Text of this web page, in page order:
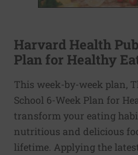
Harvard Health
Plan for Healthy
This week-by-week plan,
School 6-Week Plan for
transform your eating
nutritious and delicious
lifetime. Applying the